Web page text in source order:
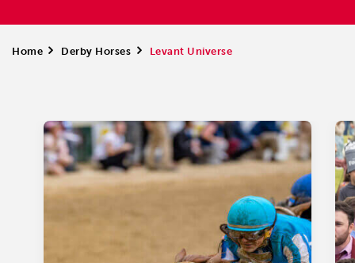
Home > Derby Horses > Levant Universe